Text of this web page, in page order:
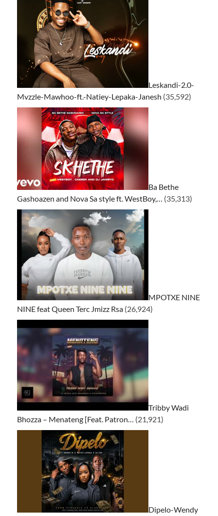
Leskandi-2.0-
Mvzzle-Mawhoo-ft.-Natiey-Lepaka-Janesh (35,592)
Ba Bethe
Gashoazen and Nova Sa style ft. WestBoy,… (35,313)
MPOTXE NINE
NINE feat Queen Terc Jmizz Rsa (26,924)
Tribby Wadi
Bhozza – Menateng [Feat. Patron… (21,921)
Dipelo-Wendy